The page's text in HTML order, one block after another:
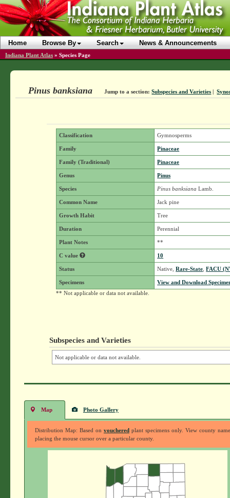
Home Browse By Search News & Announcements
Indiana Plant Atlas » Species Page
Pinus banksiana Jump to a section: Subspecies and Varieties |
Classification Gymnosperms
Family Pinaceae
Family (Traditional) Pinaceae
Genus Pinus
Species Pinus banksiana Lamb.
Common Name Jack pine
Growth Habit Tree
Duration Perennial
Plant Notes **
C value 10
Status Native,Rare-State ,FACU
Specimens
View and Download
** Not applicable or data not available.
Subspecies and Varieties
Not applicable or data not available.
Map Photo Gallery
Distribution Map: Based on voucheredplant specimens only. View county
placing the mouse cursor over a particular county.